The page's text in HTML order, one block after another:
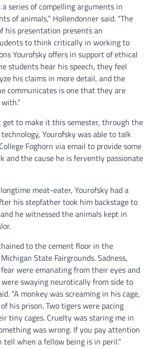
a series of compelling arguments in
of animals,” Hollendonner said. “The
his presentation presents an
to think critically in working to
Yourofsky offers in support of ethical
students hear his speech, they feel
his claims in more detail, and the
communicates is one that they are
get to make it this semester, through the
Yourofsky was able to talk
Foghorn via email to provide some
and the cause he is fervently passionate
meat-eater, Yourofsky had a
his stepfather took him backstage to
he witnessed the animals kept in
to the cement floor in the
State Fairgrounds. Sadness,
fear were emanating from their eyes and
swaying neurotically from side to
“A monkey was screaming in his cage,
his prison. Two tigers were pacing
tiny cages. Cruelty was staring me in
was wrong. If you pay attention
tell when a fellow being is in peril.”